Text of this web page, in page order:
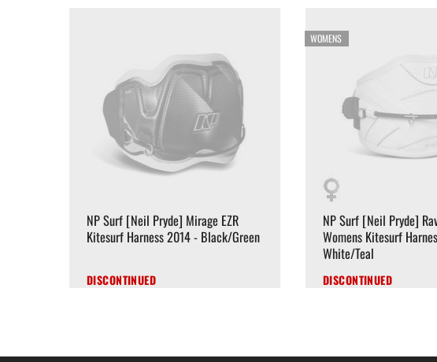
NP Surf [Neil Pryde] Mirage EZR
Kitesurf Harness 2014 - Black/Green
DISCONTINUED
WOMENS
NP Surf [Neil Pryde]
Womens Kitesurf
White/Teal
DISCONTINUED